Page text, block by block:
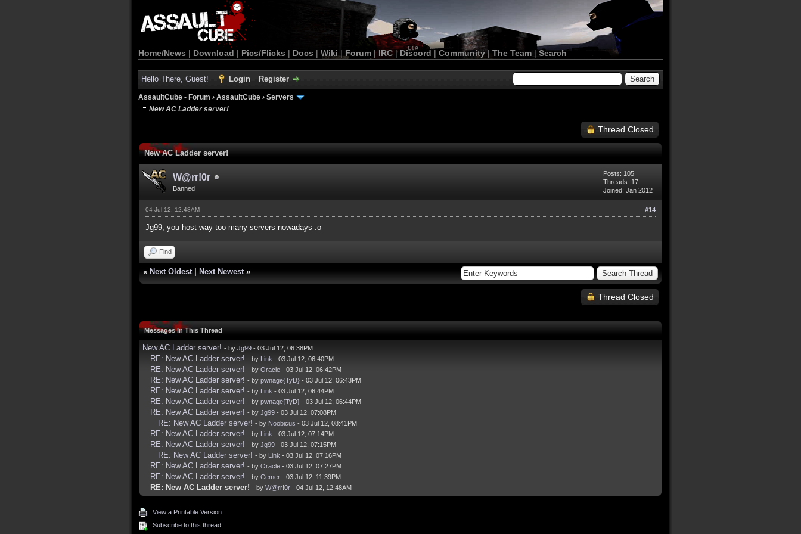
Home/News | Download | Pics/Flicks | Docs | Wiki | Forum |IRC | Discord | Community| The Team |Search
Hello There, Guest! Login Register
AssaultCube - Forum › AssaultCube › Servers
New AC Ladder server!
Thread Closed
New AC Ladder server!
W@rr!0r
Banned
Posts: 105
Threads: 17
Joined: Jan 2012
#14
04 Jul 12, 12:48AM
Jg99, you host way too many servers nowadays :o
Find
« Next Oldest Next Newest »
Thread Closed
Messages In This Thread
New AC Ladder server! - by Jg99 - 03 Jul 12, 06:38PM
RE: New AC Ladder server! - by Link - 03 Jul 12, 06:40PM
RE: New AC Ladder server! - by Oracle - 03 Jul 12, 06:42PM
RE: New AC Ladder server! - by pwnage{TyD} - 03 Jul 12, 06:43PM
RE: New AC Ladder server! - by Link - 03 Jul 12, 06:44PM
RE: New AC Ladder server! - by pwnage{TyD} - 03 Jul 12, 06:44PM
RE: New AC Ladder server! - by Jg99 - 03 Jul 12, 07:08PM
RE: New AC Ladder server! - by Noobicus - 03 Jul 12, 08:41PM
RE: New AC Ladder server! - by Link - 03 Jul 12, 07:14PM
RE: New AC Ladder server! - by Jg99 - 03 Jul 12, 07:15PM
RE: New AC Ladder server! - by Link - 03 Jul 12, 07:16PM
RE: New AC Ladder server! - by Oracle - 03 Jul 12, 07:27PM
RE: New AC Ladder server! - by Cemer - 03 Jul 12, 11:39PM
RE: New AC Ladder server! - by W@rr!0r - 04 Jul 12, 12:48AM
View a Printable Version
Subscribe to this thread